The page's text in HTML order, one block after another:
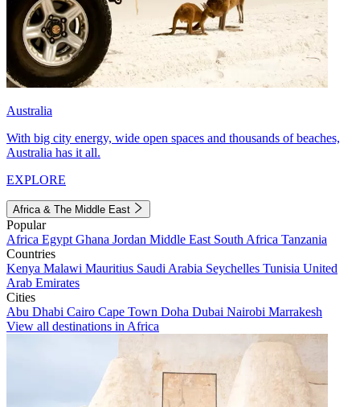
Australia
With big city energy, wide open spaces and thousands of beaches,
Australia has it all.
EXPLORE
Africa & The Middle East
Popular
Africa Egypt Ghana Jordan Middle East South Africa Tanzania
Countries
Kenya Malawi Mauritius Saudi Arabia Seychelles Tunisia United
Arab Emirates
Cities
Abu Dhabi Cairo Cape Town Doha Dubai Nairobi Marrakesh
View all destinations in Africa